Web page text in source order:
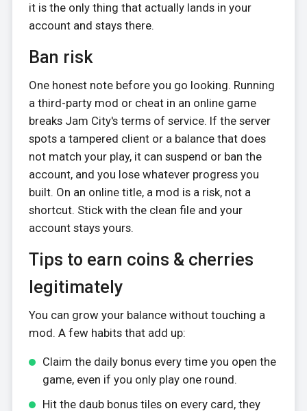
it is the only thing that actually lands in your
account and stays there.
Ban risk
One honest note before you go looking. Running
a third-party mod or cheat in an online game
breaks Jam City's terms of service. If the server
spots a tampered client or a balance that does
not match your play, it can suspend or ban the
account, and you lose whatever progress you
built. On an online title, a mod is a risk, not a
shortcut. Stick with the clean file and your
account stays yours.
Tips to earn coins & cherries
legitimately
You can grow your balance without touching a
mod. A few habits that add up:
Claim the daily bonus every time you open the
game, even if you only play one round.
Hit the daub bonus tiles on every card, they